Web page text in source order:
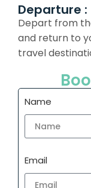
Departure :
Depart from
and return to
travel
Name
Email